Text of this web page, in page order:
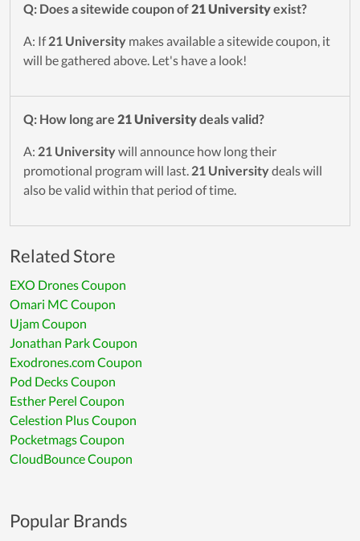
Q: Does a sitewide coupon of21 Universityexist?
A: If21 University makes available a sitewide coupon, it
will be gathered above. Let's have a look!
Q: How long are 21 Universitydeals valid?
A: 21 University will announce how long their
promotional program will last. 21 University deals will
also be valid within that period of time.
Related Store
EXO Drones Coupon
Omari MC Coupon
Ujam Coupon
Jonathan Park Coupon
Exodrones.com Coupon
Pod Decks Coupon
Esther Perel Coupon
Celestion Plus Coupon
Pocketmags Coupon
CloudBounce Coupon
Popular Brands